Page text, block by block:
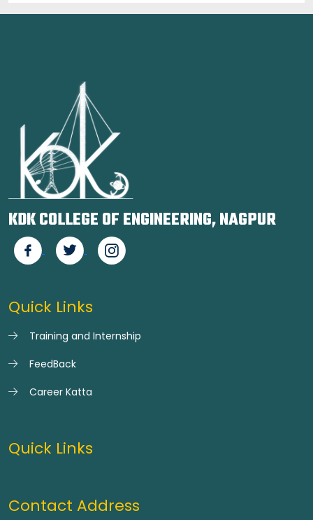
KDK COLLEGE OF ENGINEERING, NAGPUR
Quick Links
Training and Internship
FeedBack
Career Katta
Quick Links
Contact Address